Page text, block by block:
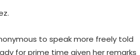
to speak more freely told
for prime time given her remarks